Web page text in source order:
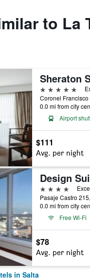
to La
Sheraton
5 stars
0.0 mi from city
Airport
$111
Avg. per night
Design
4 stars
Pasaje Castro
0.0 mi from city
Free Wi-Fi
$78
Avg. per night
in Salta